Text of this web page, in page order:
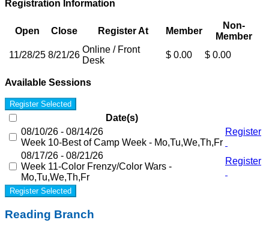
Registration Information
Open Close Register At Member
Non-
Member
11/28/25 8/21/26
Online / Front
Desk
$ 0.00 $ 0.00
Available Sessions
Register Selected
Date(s)
08/10/26 - 08/14/26
Week 10-Best of Camp Week - Mo,Tu,We,Th,Fr
Register
08/17/26 - 08/21/26
Week 11-Color Frenzy/Color Wars -
Mo,Tu,We,Th,Fr
Register
Register Selected
Reading Branch